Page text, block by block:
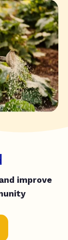
improve